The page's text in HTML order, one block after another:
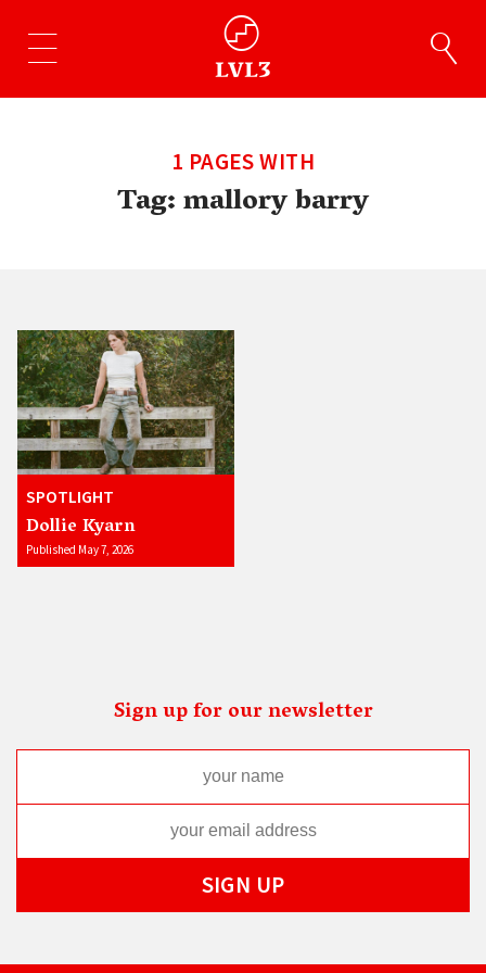
1 PAGES WITH
Tag:mallory barry
SPOTLIGHT
Dollie Kyarn
Published May 7, 2026
Sign up for our newsletter